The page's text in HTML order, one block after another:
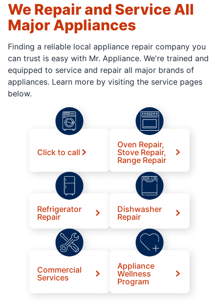
We Repair and Service All
Major Appliances
Finding a reliable local appliance repair company you
can trust is easy with Mr. Appliance. We're trained and
equipped to service and repair all major brands of
appliances. Learn more by visiting the service pages
below.
Click to call
Oven Repair,
Stove Repair,
Range Repair
Refrigerator
Repair
Dishwasher
Repair
Commercial
Services
Appliance
Wellness
Program